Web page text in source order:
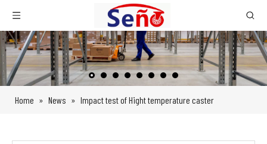
Home » News » Impact test of Hight temperature caster